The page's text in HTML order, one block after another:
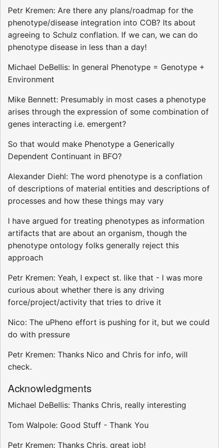
Petr Kremen: Are there any plans/roadmap for the
phenotype/disease integration into COB? Its about
agreeing to Schulz conflation. If we can, we can do
phenotype disease in less than a day!
Michael DeBellis: In general Phenotype = Genotype +
Environment
Mike Bennett: Presumably in most cases a phenotype
arises through the expression of some combination of
genes interacting i.e. emergent?
So that would make Phenotype a Generically
Dependent Continuant in BFO?
Alexander Diehl: The word phenotype is a conflation
of descriptions of material entities and descriptions of
processes and how these things may vary
I have argued for treating phenotypes as information
artifacts that are about an organism, though the
phenotype ontology folks generally reject this
approach
Petr Kremen: Yeah, I expect st. like that - I was more
curious about whether there is any driving
force/project/activity that tries to drive it
Nico: The uPheno effort is pushing for it, but we could
do with pressure
Petr Kremen: Thanks Nico and Chris for info, will
check.
Acknowledgments
Michael DeBellis: Thanks Chris, really interesting
Tom Walpole: Good Stuff - Thank You
Petr Kremen: Thanks Chris, great job!